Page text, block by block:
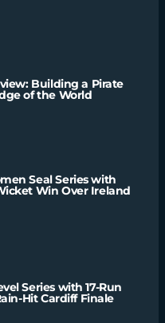
Building a Pirate
of the World
Seal Series with
Win Over Ireland
Series with 17-Run
Hit Cardiff Finale